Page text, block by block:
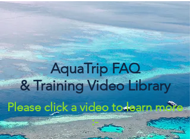
AquaTrip FAQ
& Training Video Library
Please click a video to learn more
:-